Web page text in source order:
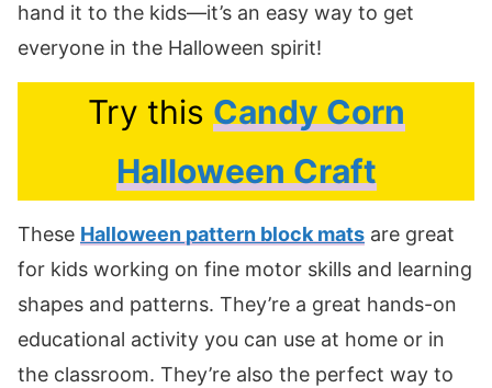
hand it to the kids—it’s an easy way to get
everyone in the Halloween spirit!
Try this Candy Corn
Halloween Craft
These Halloween pattern block mats are great
for kids working on fine motor skills and learning
shapes and patterns. They’re a great hands-on
educational activity you can use at home or in
the classroom. They’re also the perfect way to